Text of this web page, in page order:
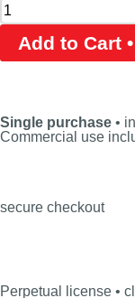
Add to Cart
Single purchase •
Commercial use
secure checkout
Perpetual license •